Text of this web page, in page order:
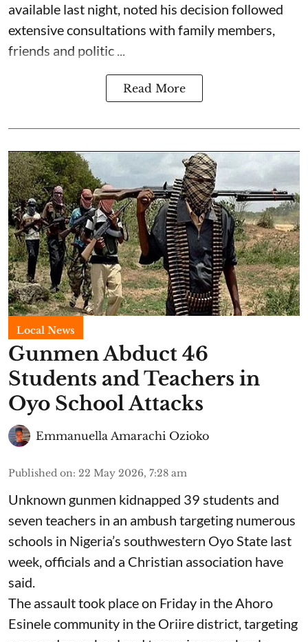
available last night, noted his decision followed
extensive consultations with family members,
friends and politic ...
Read More
Local News
Gunmen Abduct 46
Students and Teachers in
Oyo School Attacks
Emmanuella Amarachi Ozioko
Published on: 22 May 2026, 7:28 am
Unknown gunmen kidnapped 39 students and
seven ⁠teachers in an ambush targeting numerous
schools in Nigeria’s southwestern Oyo State last
week, officials and a Christian association have
said.
The assault took place on Friday in ⁠the Ahoro
Esinele community in the Oriire district, targeting